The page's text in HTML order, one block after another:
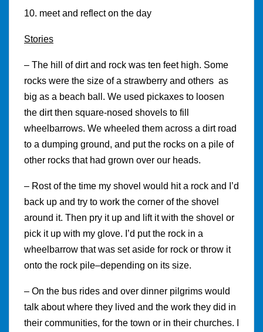
10. meet and reflect on the day
Stories
– The hill of dirt and rock was ten feet high. Some
rocks were the size of a strawberry and others as
big as a beach ball. We used pickaxes to loosen
the dirt then square-nosed shovels to fill
wheelbarrows. We wheeled them across a dirt road
to a dumping ground, and put the rocks on a pile of
other rocks that had grown over our heads.
– Rost of the time my shovel would hit a rock and I’d
back up and try to work the corner of the shovel
around it. Then pry it up and lift it with the shovel or
pick it up with my glove. I’d put the rock in a
wheelbarrow that was set aside for rock or throw it
onto the rock pile–depending on its size.
– On the bus rides and over dinner pilgrims would
talk about where they lived and the work they did in
their communities, for the town or in their churches. I